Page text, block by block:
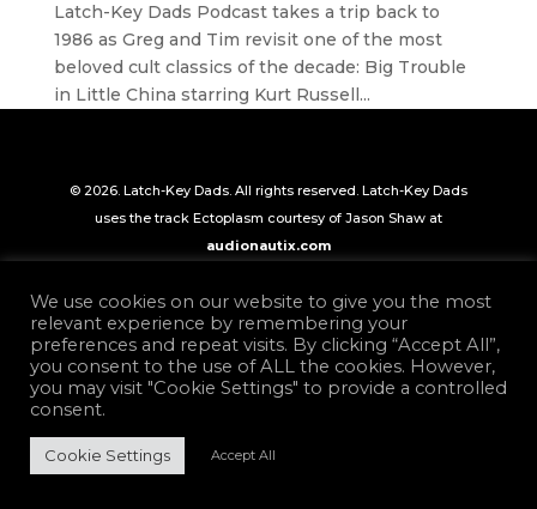
Latch-Key Dads Podcast takes a trip back to
1986 as Greg and Tim revisit one of the most
beloved cult classics of the decade: Big Trouble
in Little China starring Kurt Russell...
© 2026. Latch-Key Dads. All rights reserved. Latch-Key Dads
uses the track Ectoplasm courtesy of Jason Shaw at
audionautix.com
We use cookies on our website to give you the most
relevant experience by remembering your
preferences and repeat visits. By clicking “Accept All”,
you consent to the use of ALL the cookies. However,
you may visit "Cookie Settings" to provide a controlled
consent.
Cookie Settings Accept All